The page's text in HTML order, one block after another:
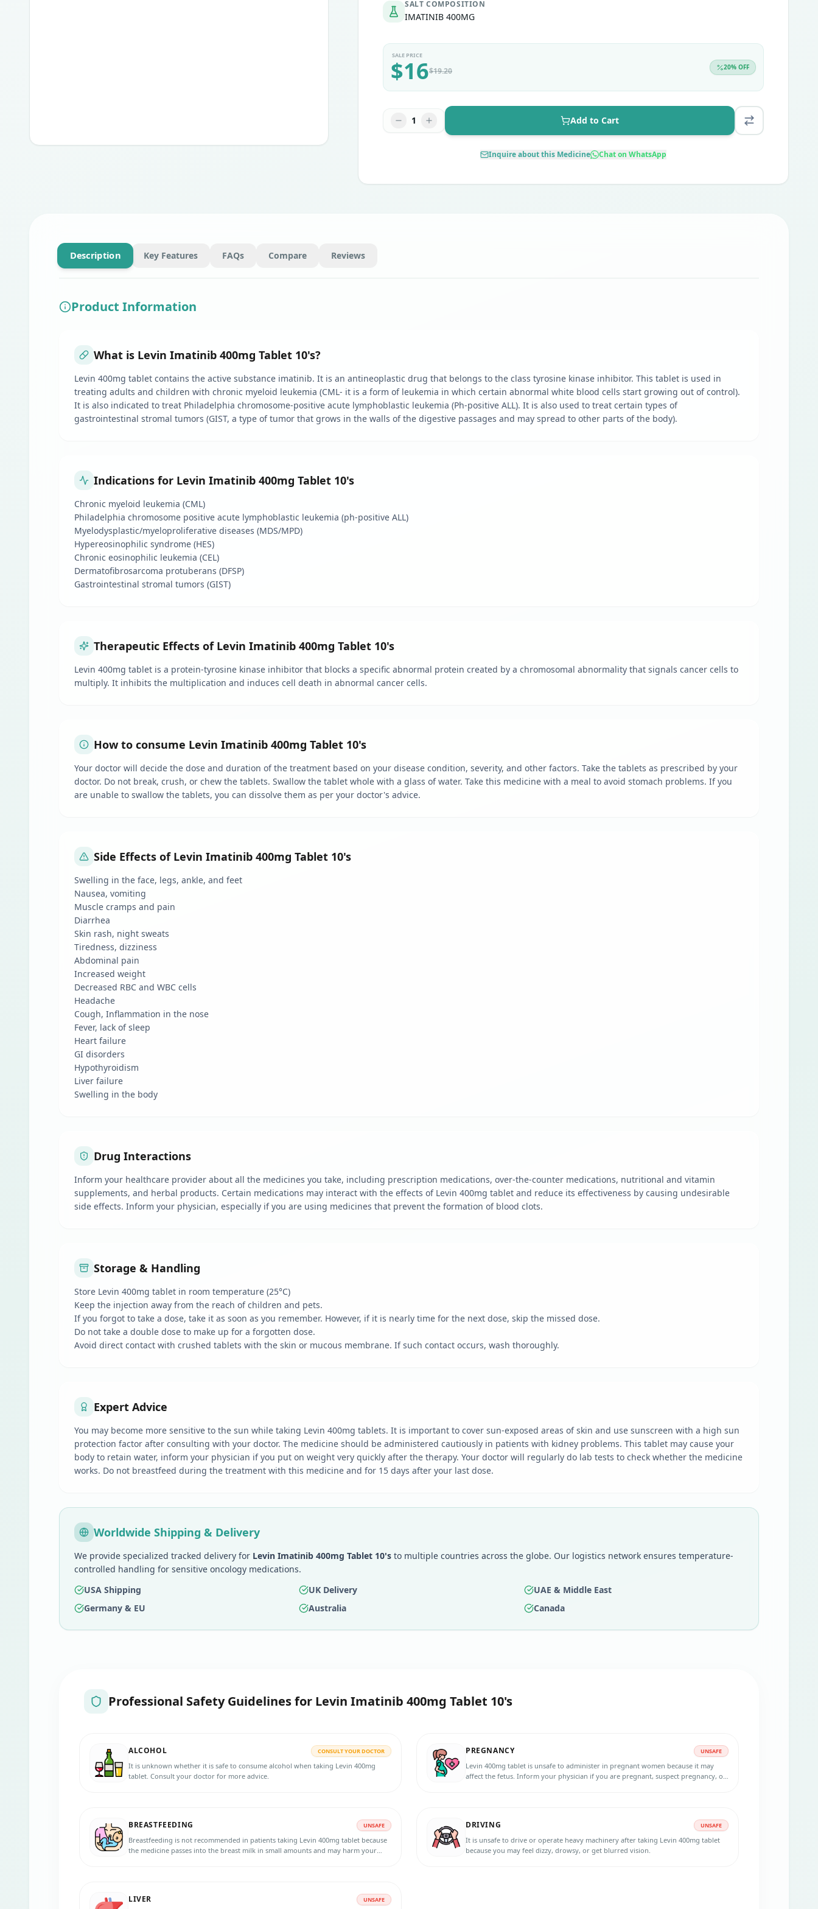
SALT COMPOSITION
IMATINIB 400MG
SALE PRICE
$16$19.20 20% OFF
1 Add to Cart
Inquire about this Medicine Chat on WhatsApp
Description Key Features FAQs Compare Reviews
Product Information
What is Levin Imatinib 400mg Tablet 10's?
Levin 400mg tablet contains the active substance imatinib. It is an antineoplastic drug that belongs to the class tyrosine kinase inhibitor. This tablet is used in
treating adults and children with chronic myeloid leukemia (CML- it is a form of leukemia in which certain abnormal white blood cells start growing out of control).
It is also indicated to treat Philadelphia chromosome-positive acute lymphoblastic leukemia (Ph-positive ALL). It is also used to treat certain types of
gastrointestinal stromal tumors (GIST, a type of tumor that grows in the walls of the digestive passages and may spread to other parts of the body).
Indications for Levin Imatinib 400mg Tablet 10's
Chronic myeloid leukemia (CML)
Philadelphia chromosome positive acute lymphoblastic leukemia (ph-positive ALL)
Myelodysplastic/myeloproliferative diseases (MDS/MPD)
Hypereosinophilic syndrome (HES)
Chronic eosinophilic leukemia (CEL)
Dermatofibrosarcoma protuberans (DFSP)
Gastrointestinal stromal tumors (GIST)
Therapeutic Effects of Levin Imatinib 400mg Tablet 10's
Levin 400mg tablet is a protein-tyrosine kinase inhibitor that blocks a specific abnormal protein created by a chromosomal abnormality that signals cancer cells to
multiply. It inhibits the multiplication and induces cell death in abnormal cancer cells.
How to consume Levin Imatinib 400mg Tablet 10's
Your doctor will decide the dose and duration of the treatment based on your disease condition, severity, and other factors. Take the tablets as prescribed by your
doctor. Do not break, crush, or chew the tablets. Swallow the tablet whole with a glass of water. Take this medicine with a meal to avoid stomach problems. If you
are unable to swallow the tablets, you can dissolve them as per your doctor's advice.
Side Effects of Levin Imatinib 400mg Tablet 10's
Swelling in the face, legs, ankle, and feet
Nausea, vomiting
Muscle cramps and pain
Diarrhea
Skin rash, night sweats
Tiredness, dizziness
Abdominal pain
Increased weight
Decreased RBC and WBC cells
Headache
Cough, Inflammation in the nose
Fever, lack of sleep
Heart failure
GI disorders
Hypothyroidism
Liver failure
Swelling in the body
Drug Interactions
Inform your healthcare provider about all the medicines you take, including prescription medications, over-the-counter medications, nutritional and vitamin
supplements, and herbal products. Certain medications may interact with the effects of Levin 400mg tablet and reduce its effectiveness by causing undesirable
side effects. Inform your physician, especially if you are using medicines that prevent the formation of blood clots.
Storage & Handling
Store Levin 400mg tablet in room temperature (25°C)
Keep the injection away from the reach of children and pets.
If you forgot to take a dose, take it as soon as you remember. However, if it is nearly time for the next dose, skip the missed dose.
Do not take a double dose to make up for a forgotten dose.
Avoid direct contact with crushed tablets with the skin or mucous membrane. If such contact occurs, wash thoroughly.
Expert Advice
You may become more sensitive to the sun while taking Levin 400mg tablets. It is important to cover sun-exposed areas of skin and use sunscreen with a high sun
protection factor after consulting with your doctor. The medicine should be administered cautiously in patients with kidney problems. This tablet may cause your
body to retain water, inform your physician if you put on weight very quickly after the therapy. Your doctor will regularly do lab tests to check whether the medicine
works. Do not breastfeed during the treatment with this medicine and for 15 days after your last dose.
Worldwide Shipping & Delivery
We provide specialized tracked delivery for Levin Imatinib 400mg Tablet 10's to multiple countries across the globe. Our logistics network ensures temperature-
controlled handling for sensitive oncology medications.
USA Shipping
UK Delivery
UAE & Middle East
Germany & EU
Australia Canada
Professional Safety Guidelines for Levin Imatinib 400mg Tablet 10's
ALCOHOL CONSULT YOUR DOCTOR
It is unknown whether it is safe to consume alcohol when taking Levin 400mg
tablet. Consult your doctor for more advice.
PREGNANCY UNSAFE
Levin 400mg tablet is unsafe to administer in pregnant women because it may
affect the fetus. Inform your physician if you are pregnant, suspect pregnancy, or
BREASTFEEDING UNSAFE
Breastfeeding is not recommended in patients taking Levin 400mg tablet because
the medicine passes into the breast milk in small amounts and may harm your
DRIVING UNSAFE
It is unsafe to drive or operate heavy machinery after taking Levin 400mg tablet
because you may feel dizzy, drowsy, or get blurred vision.
LIVER UNSAFE